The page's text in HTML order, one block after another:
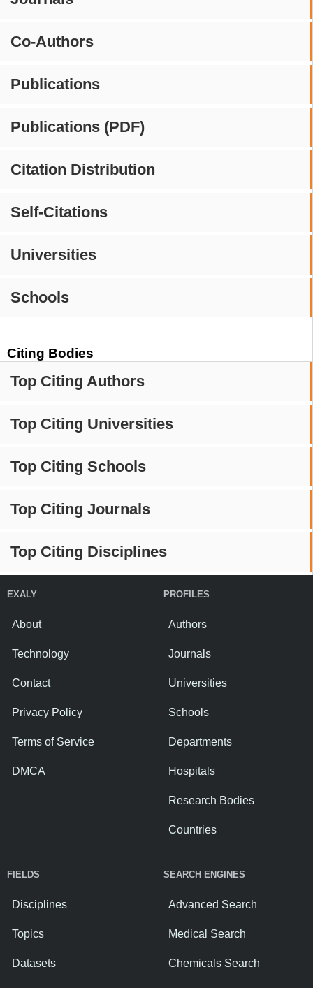
Co-Authors
Publications
Publications (PDF)
Citation Distribution
Self-Citations
Universities
Schools
Citing Bodies
Top Citing Authors
Top Citing Universities
Top Citing Schools
Top Citing Journals
Top Citing Disciplines
EXALY
About
Technology
Contact
Privacy Policy
Terms of Service
DMCA
PROFILES
Authors
Journals
Universities
Schools
Departments
Hospitals
Research Bodies
Countries
FIELDS
Disciplines
Topics
Datasets
SEARCH ENGINES
Advanced Search
Medical Search
Chemicals Search